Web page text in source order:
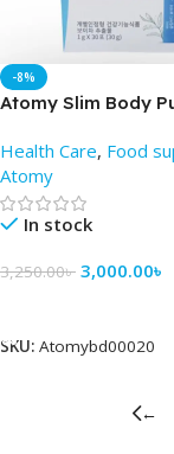
-8%
Atomy Slim Body
Health Care, Food
Atomy
In stock
3,250.00৳ 3,000.00৳
SKU: Atomybd00020
←